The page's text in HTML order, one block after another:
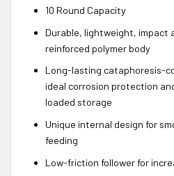
10 Round Capacity
Durable, lightweight, impact
reinforced polymer body
Long-lasting cataphoresis-
ideal corrosion protection
loaded storage
Unique internal design for
feeding
Low-friction follower for